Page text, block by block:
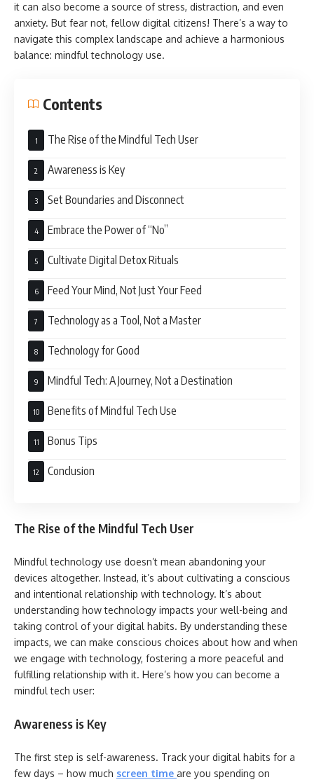
it can also become a source of stress, distraction, and even
anxiety. But fear not, fellow digital citizens! There’s a way to
navigate this complex landscape and achieve a harmonious
balance: mindful technology use.
Contents
The Rise of the Mindful Tech User
Awareness is Key
Set Boundaries and Disconnect
Embrace the Power of “No”
Cultivate Digital Detox Rituals
Feed Your Mind, Not Just Your Feed
Technology as a Tool, Not a Master
Technology for Good
Mindful Tech: A Journey, Not a Destination
Benefits of Mindful Tech Use
Bonus Tips
Conclusion
The Rise of the Mindful Tech User
Mindful technology use doesn’t mean abandoning your
devices altogether. Instead, it’s about cultivating a conscious
and intentional relationship with technology. It’s about
understanding how technology impacts your well-being and
taking control of your digital habits. By understanding these
impacts, we can make conscious choices about how and when
we engage with technology, fostering a more peaceful and
fulfilling relationship with it. Here’s how you can become a
mindful tech user:
Awareness is Key
The first step is self-awareness. Track your digital habits for a
few days – how much screen time are you spending on